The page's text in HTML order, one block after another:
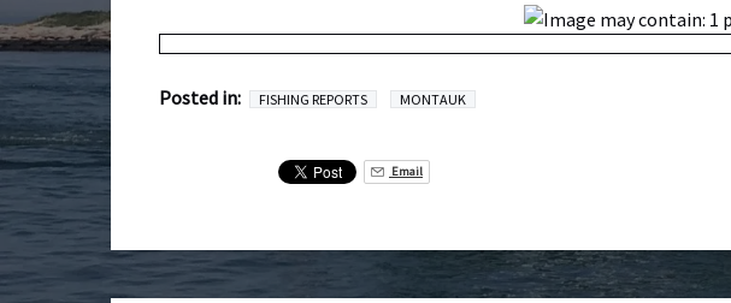
Posted in: FISHING REPORTS MONTAUK
Email